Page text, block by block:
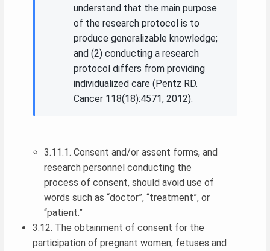
understand that the main purpose
of the research protocol is to
produce generalizable knowledge;
and (2) conducting a research
protocol differs from providing
individualized care (Pentz RD.
Cancer 118(18):4571, 2012).
3.11.1. Consent and/or assent forms, and
research personnel conducting the
process of consent, should avoid use of
words such as “doctor”, “treatment”, or
“patient.”
3.12. The obtainment of consent for the
participation of pregnant women, fetuses and